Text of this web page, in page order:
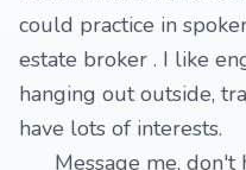
could practice in
estate broker . I like
hanging out outside,
have lots of interests.
Message me, don't